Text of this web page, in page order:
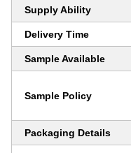
Supply Ability
Delivery Time
Sample Available
Sample Policy
Packaging Details